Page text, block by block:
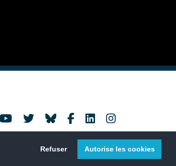
Refuser Autorise les cookies